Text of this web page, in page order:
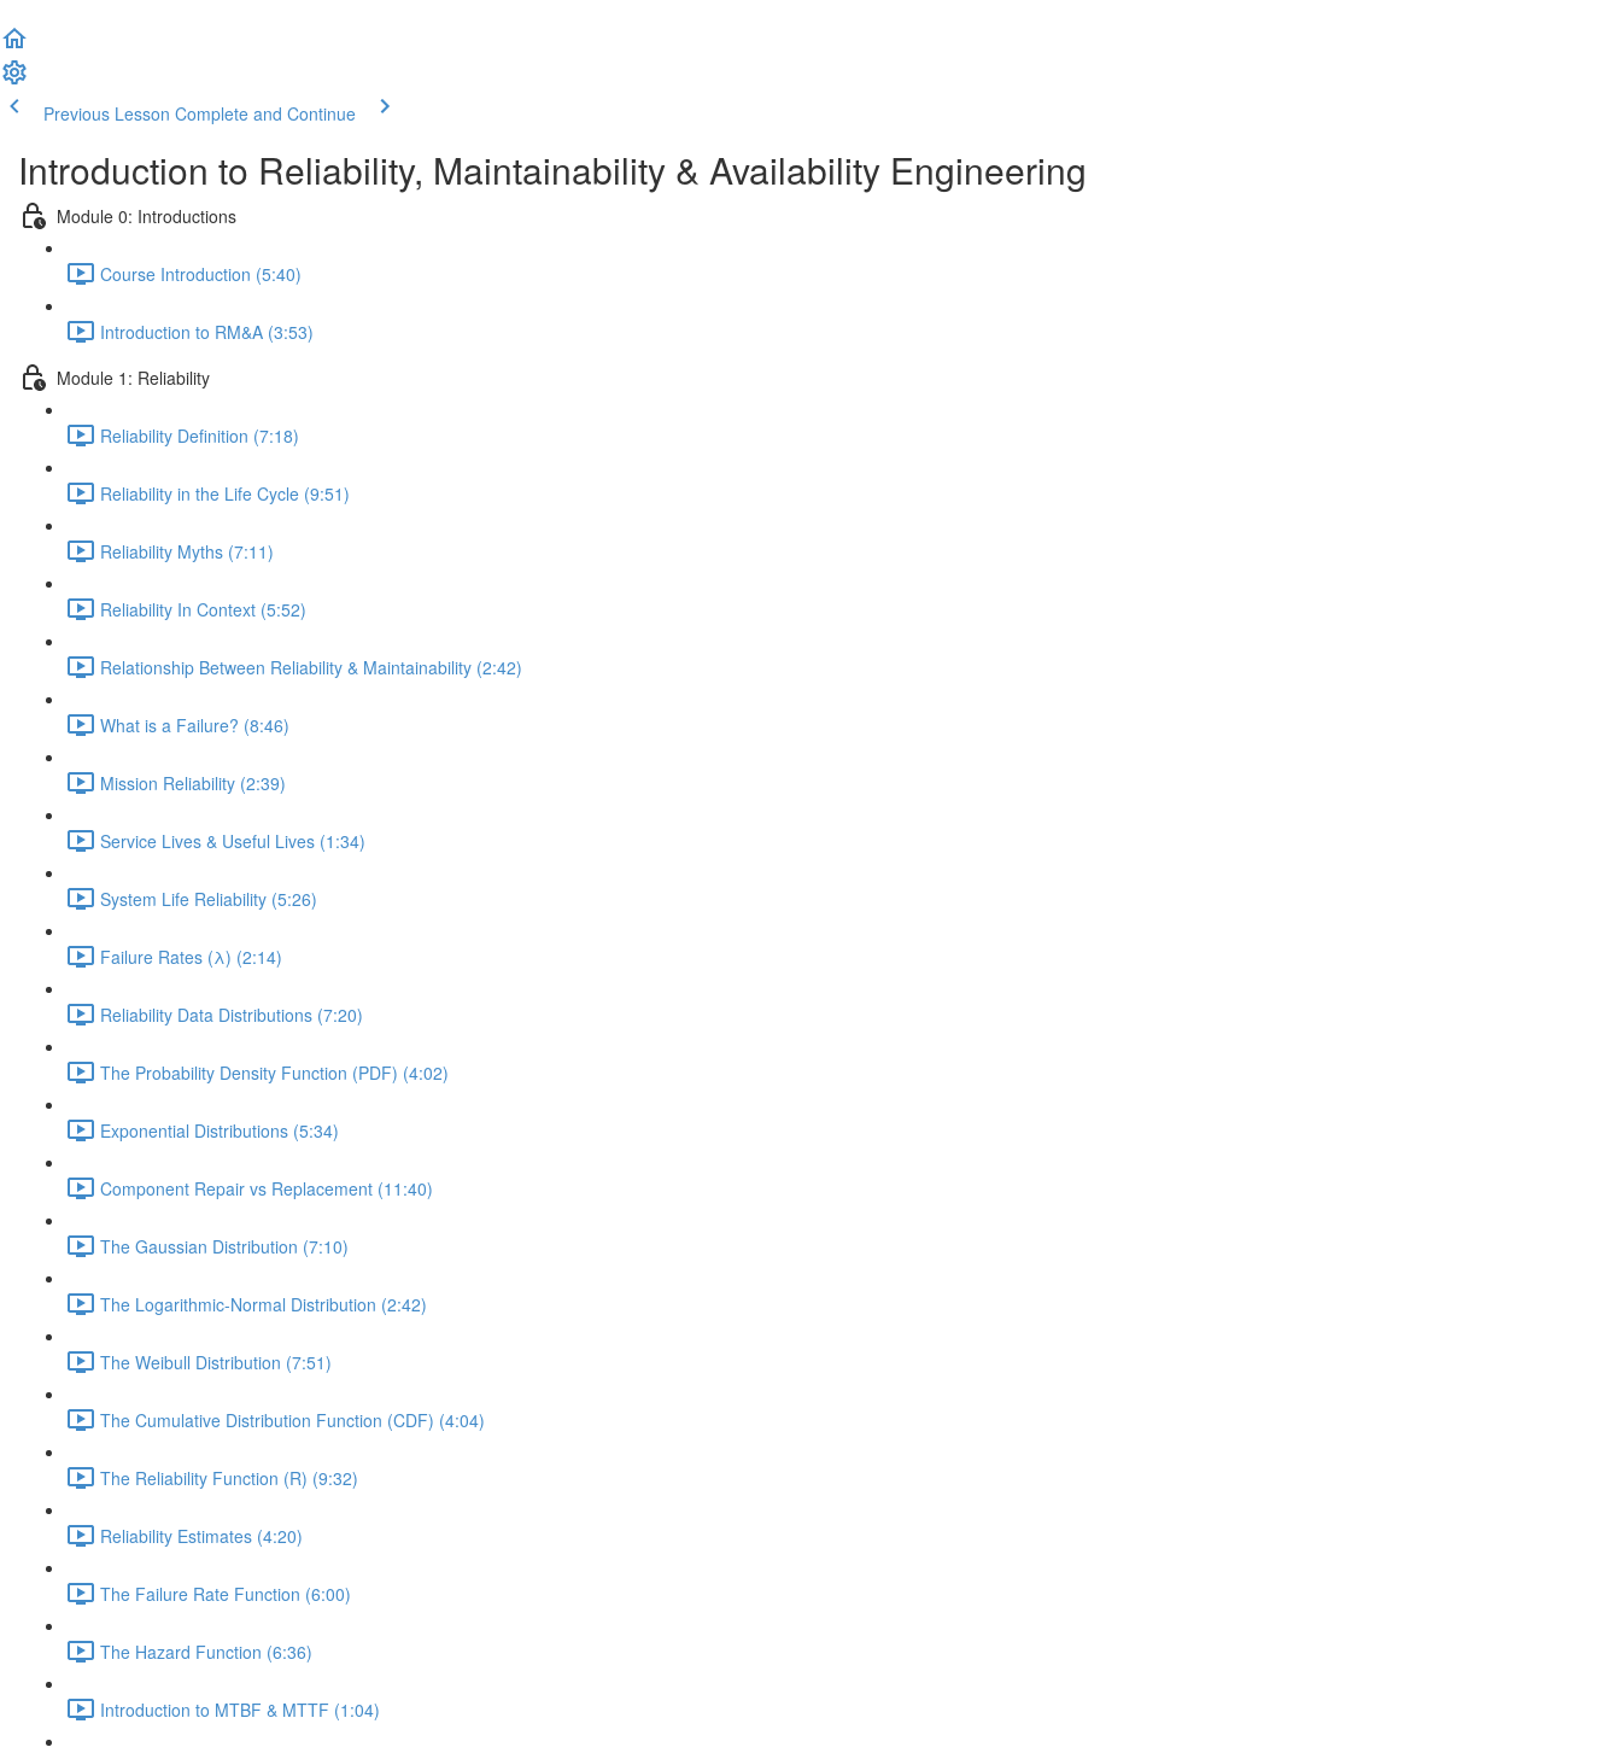
Previous Lesson Complete and Continue
Introduction to Reliability, Maintainability & Availability Engineering
Module 0: Introductions
Course Introduction (5:40)
Introduction to RM&A (3:53)
Module 1: Reliability
Reliability Definition (7:18)
Reliability in the Life Cycle (9:51)
Reliability Myths (7:11)
Reliability In Context (5:52)
Relationship Between Reliability & Maintainability (2:42)
What is a Failure? (8:46)
Mission Reliability (2:39)
Service Lives & Useful Lives (1:34)
System Life Reliability (5:26)
Failure Rates (λ) (2:14)
Reliability Data Distributions (7:20)
The Probability Density Function (PDF) (4:02)
Exponential Distributions (5:34)
Component Repair vs Replacement (11:40)
The Gaussian Distribution (7:10)
The Logarithmic-Normal Distribution (2:42)
The Weibull Distribution (7:51)
The Cumulative Distribution Function (CDF) (4:04)
The Reliability Function (R) (9:32)
Reliability Estimates (4:20)
The Failure Rate Function (6:00)
The Hazard Function (6:36)
Introduction to MTBF & MTTF (1:04)